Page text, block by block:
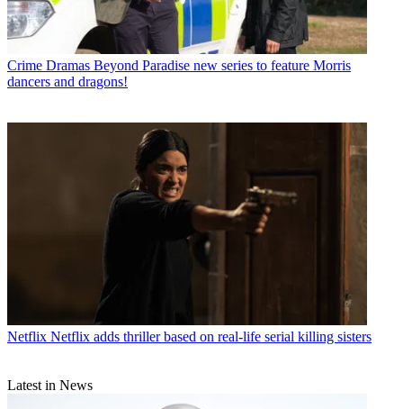
Crime Dramas Beyond Paradise new series to feature Morris
dancers and dragons!
Netflix Netflix adds thriller based on real-life serial killing sisters
Latest in News